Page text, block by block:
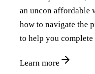
an uncon affordable
how to navigate the
to help you
Learn more